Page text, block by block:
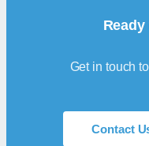
Get in touch
Contact